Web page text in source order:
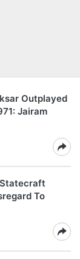
Outplayed
Jairam
To